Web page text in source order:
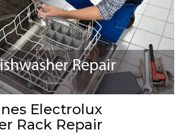
Electrolux
Rack Repair